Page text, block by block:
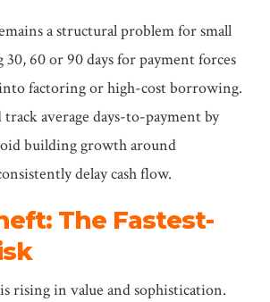
a structural problem for small
60 or 90 days for payment forces
factoring or high-cost borrowing.
average days-to-payment by
building growth around
delay cash flow.
The Fastest-
rising in value and sophistication.